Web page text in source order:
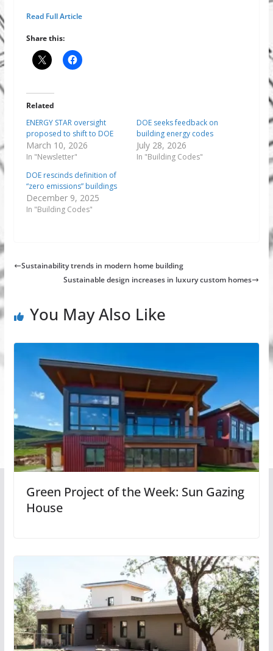
Read Full Article
Share this:
Related
ENERGY STAR oversight
proposed to shift to DOE
March 10, 2026
In "Newsletter"
DOE seeks feedback on
building energy codes
July 28, 2026
In "Building Codes"
DOE rescinds definition of
“zero emissions” buildings
December 9, 2025
In "Building Codes"
Sustainability trends in modern home building
Sustainable design increases in luxury custom homes
You May Also Like
Green Project of the Week: Sun Gazing
House